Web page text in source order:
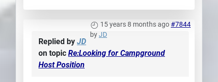
15 years 8 months ago#7844
byJD
Replied by JD
on topic Re:Looking for Campground
Host Position